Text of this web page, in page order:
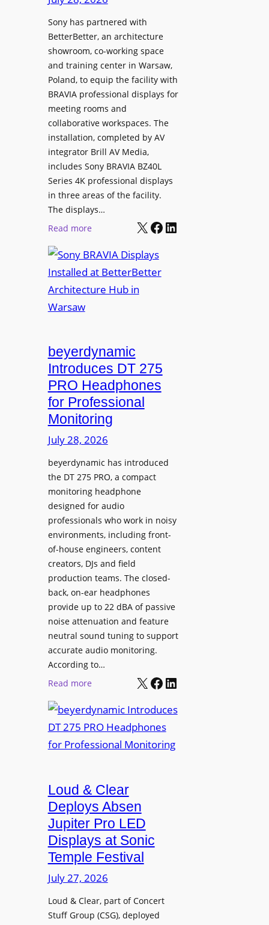
s
V
i
d
e
o
L
e
a
r
n
i
g
r
s
i
t
y
T
r
a
n
s
C
m
p
e
a
r
n
i
g
S
p
a
c
e
s
w
i
t
h
S
o
n
y
B
R
V
I
A
o
f
e
s
s
i
o
a
Sony has partnered with
BetterBetter, an architecture
showroom, co-working space
and training center in Warsaw,
Poland, to equip the facility with
BRAVIA professional displays for
meeting rooms and
collaborative workspaces. The
installation, completed by AV
integrator Brill AV Media,
includes Sony BRAVIA BZ40L
Series 4K professional displays
in three areas of the facility.
The displays…
Read more:
o
n
y
V
I
A
D
i
s
p
a
y
s
I
t
a
l
l
e
d
a
t
t
t
r
t
t
e
r
A
r
h
i
X Facebook LinkedIn
beyerdynamic
Introduces DT 275
PRO Headphones
for Professional
Monitoring
July 28, 2026
beyerdynamic has introduced
the DT 275 PRO, a compact
monitoring headphone
designed for audio
professionals who work in noisy
environments, including front-
of-house engineers, content
creators, DJs and field
production teams. The closed-
back, on-ear headphones
provide up to 22 dBA of passive
noise attenuation and feature
neutral sound tuning to support
accurate audio monitoring.
According to…
Read more:
e
y
e
y
n
a
m
i
c
I
X Facebook LinkedIn
Loud & Clear
Deploys Absen
Jupiter Pro LED
Displays at Sonic
Temple Festival
July 27, 2026
Loud & Clear, part of Concert
Stuff Group (CSG), deployed